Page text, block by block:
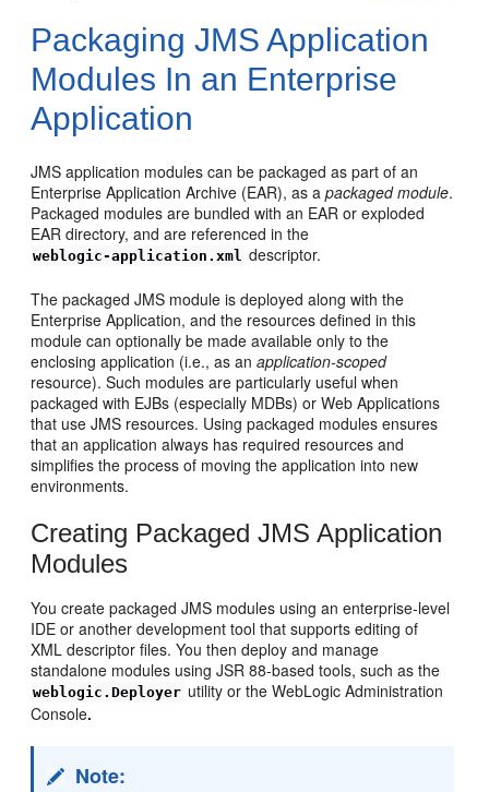
Packaging JMS Application
Modules In an Enterprise
Application
JMS application modules can be packaged as part of an
Enterprise Application Archive (EAR), as apackaged module.
Packaged modules are bundled with an EAR or exploded
EAR directory, and are referenced in the
weblogic-application.xml descriptor.
The packaged JMS module is deployed along with the
Enterprise Application, and the resources defined in this
module can optionally be made available only to the
enclosing application (i.e., as anapplication-scoped
resource). Such modules are particularly useful when
packaged with EJBs (especially MDBs) or Web Applications
that use JMS resources. Using packaged modules ensures
that an application always has required resources and
simplifies the process of moving the application into new
environments.
Creating Packaged JMS Application
Modules
You create packaged JMS modules using an enterprise-level
IDE or another development tool that supports editing of
XML descriptor files. You then deploy and manage
standalone modules using JSR 88-based tools, such as the
weblogic.Deployer utility or the WebLogic Administration
Console.
Note: